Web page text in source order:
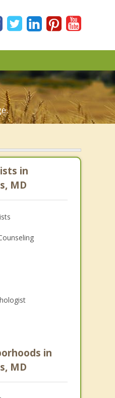
in
MD
in
MD